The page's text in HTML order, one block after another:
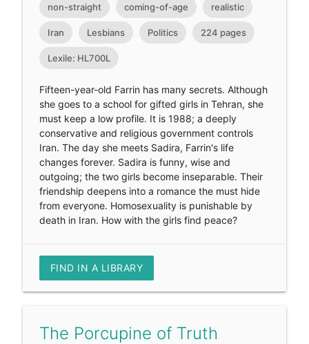
non-straight coming-of-age realistic
Iran Lesbians Politics 224 pages
Lexile: HL700L
Fifteen-year-old Farrin has many secrets. Although
she goes to a school for gifted girls in Tehran, she
must keep a low profile. It is 1988; a deeply
conservative and religious government controls
Iran. The day she meets Sadira, Farrin's life
changes forever. Sadira is funny, wise and
outgoing; the two girls become inseparable. Their
friendship deepens into a romance the must hide
from everyone. Homosexuality is punishable by
death in Iran. How with the girls find peace?
FIND IN A LIBRARY
The Porcupine of Truth